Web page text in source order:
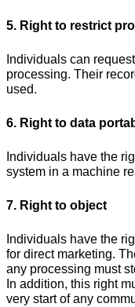
5. Right to restrict
Individuals can
processing. Their
used.
6. Right to data
Individuals have the
system in a machine
7. Right to object
Individuals have the
for direct marketing.
any processing must
In addition, this right
very start of any